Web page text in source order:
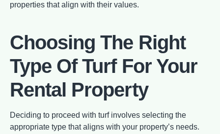
properties that align with their values.
Choosing The Right
Type Of Turf For Your
Rental Property
Deciding to proceed with turf involves selecting the
appropriate type that aligns with your property’s needs.